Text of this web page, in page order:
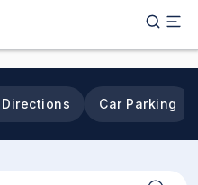
Car Parking